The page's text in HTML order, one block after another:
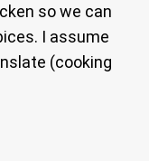
so we can
I assume
(cooking